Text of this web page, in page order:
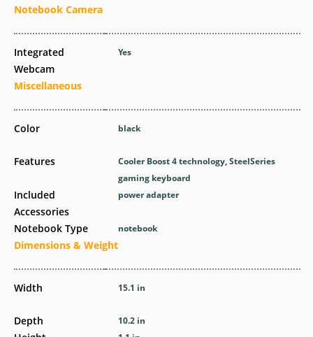
Notebook Camera
Integrated
Webcam
Miscellaneous
Color
Features
Included
Accessories
Notebook Type
Dimensions & Weight
Width
Depth
Yes
black
Cooler Boost 4 technology, SteelSeries
gaming keyboard
power adapter
notebook
15.1 in
10.2 in